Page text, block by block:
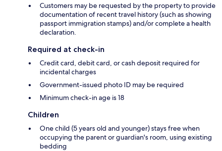
Customers may be requested by the property to provide
documentation of recent travel history (such as showing
passport immigration stamps) and/or complete a health
declaration.
Required at check-in
Credit card, debit card, or cash deposit required for
incidental charges
Government-issued photo ID may be required
Minimum check-in age is 18
Children
One child (5 years old and younger) stays free when
occupying the parent or guardian's room, using existing
bedding